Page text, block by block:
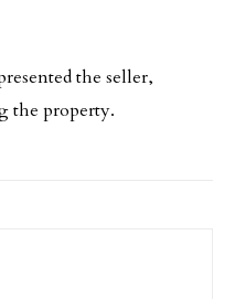
the seller,
the property.